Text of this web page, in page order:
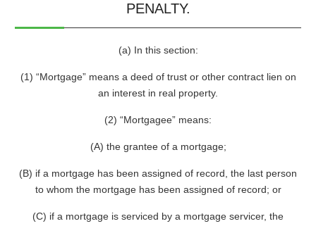
PENALTY.
(a) In this section:
(1) “Mortgage” means a deed of trust or other contract lien on
an interest in real property.
(2) “Mortgagee” means:
(A) the grantee of a mortgage;
(B) if a mortgage has been assigned of record, the last person
to whom the mortgage has been assigned of record; or
(C) if a mortgage is serviced by a mortgage servicer, the